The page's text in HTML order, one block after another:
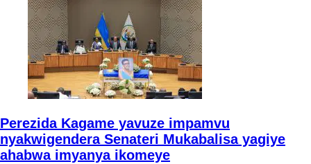
Perezida Kagame yavuze impamvu
nyakwigendera Senateri Mukabalisa yagiye
ahabwa imyanya ikomeye